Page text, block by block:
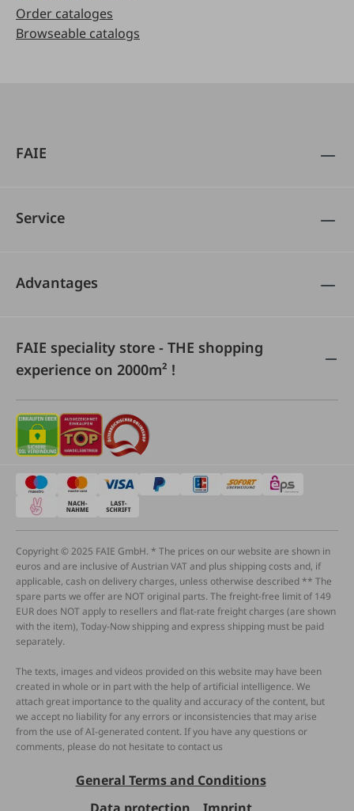
Order cataloges
Browseable catalogs
FAIE
Service
Advantages
FAIE speciality store - THE shopping
experience on 2000m² !
Copyright © 2025 FAIE GmbH. * The prices on our website are shown in
euros and are inclusive of Austrian VAT and plus shipping costs and, if
applicable, cash on delivery charges, unless otherwise described ** The
spare parts we offer are NOT original parts. The freight-free limit of 149
EUR does NOT apply to resellers and flat-rate freight charges (are shown
with the item), Today-Now shipping and express shipping must be paid
separately.
The texts, images and videos provided on this website may have been
created in whole or in part with the help of artificial intelligence. We
attach great importance to the quality and accuracy of the content, but
we accept no liability for any errors or inconsistencies that may arise
from the use of AI-generated content. If you have any questions or
comments, please do not hesitate to contact us
General Terms and Conditions